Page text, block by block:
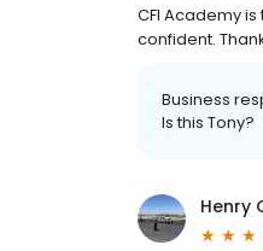
CFI Academy
confident.
Business
Is this Tony?
Henry